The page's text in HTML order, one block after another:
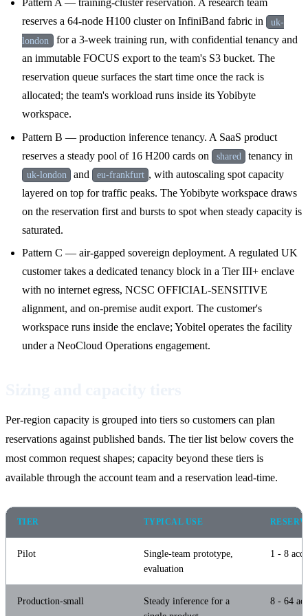
Pattern A — training-cluster reservation. A research team
reserves a 64-node H100 cluster on InfiniBand fabric in
uk-
london for a 3-week training run, with confidential tenancy and
an immutable FOCUS export to the team's S3 bucket. The
reservation queue surfaces the start time once the rack is
allocated; the team's workload runs inside its Yobibyte
workspace.
Pattern B — production inference tenancy. A SaaS product
reserves a steady pool of 16 H200 cards on
shared tenancy in
uk-london and eu-frankfurt , with autoscaling spot capacity
layered on top for traffic peaks. The Yobibyte workspace draws
on the reservation first and bursts to spot when steady capacity is
saturated.
Pattern C — air-gapped sovereign deployment. A regulated UK
customer takes a dedicated tenancy block in a Tier III+ enclave
with no internet egress, NCSC OFFICIAL-SENSITIVE
alignment, and on-premise audit export. The customer's
workspace runs inside the enclave; Yobitel operates the facility
under a NeoCloud Operations engagement.
Per-region capacity is grouped into tiers so customers can plan
reservations against published bands. The tier list below covers the
most common request shapes; capacity beyond these tiers is
available through the account team and a reservation lead-time.
TIER TYPICAL USE
Pilot
Single-team prototype,
evaluation
1 - 8
Production-small
Steady inference for a
8 - 64